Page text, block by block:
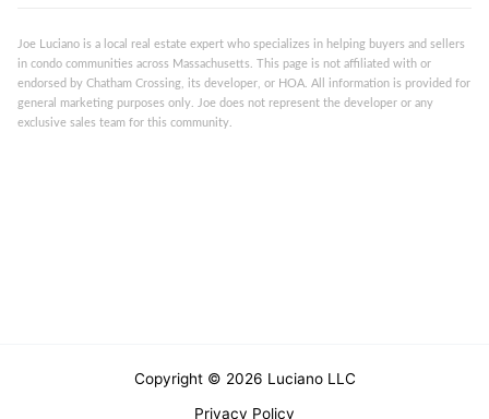
Joe Luciano is a local real estate expert who specializes in helping buyers and sellers
in condo communities across Massachusetts. This page is not affiliated with or
endorsed by Chatham Crossing, its developer, or HOA. All information is provided for
general marketing purposes only. Joe does not represent the developer or any
exclusive sales team for this community.
Copyright © 2026 Luciano LLC
Privacy Policy